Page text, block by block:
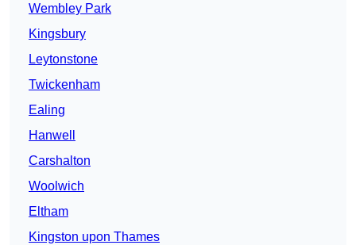
Wembley Park
Kingsbury
Leytonstone
Twickenham
Ealing
Hanwell
Carshalton
Woolwich
Eltham
Kingston upon Thames